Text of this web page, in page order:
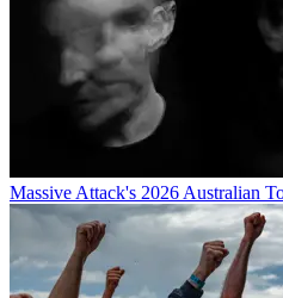
Massive Attack's 2026 Australian